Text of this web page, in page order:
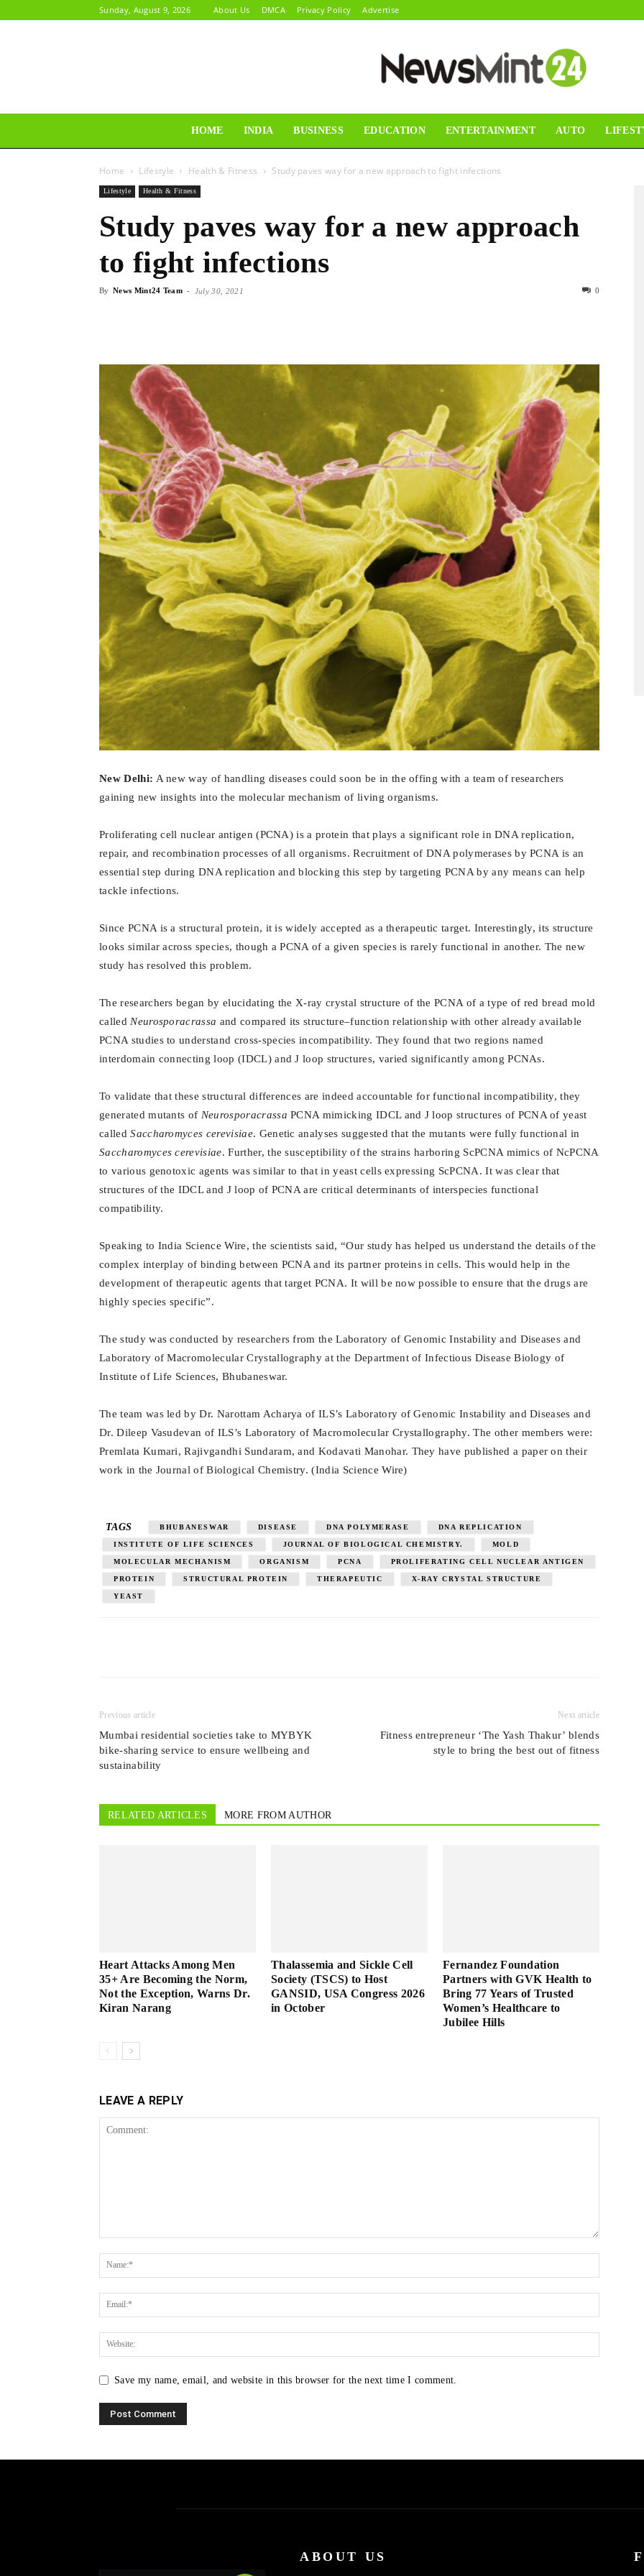
Sunday, August 9, 2026 About Us DMCA Privacy Policy Advertise
Mint24
HOME INDIA BUSINESS EDUCATION ENTERTAINMENT AUTO
Home Lifestyle Health & Fitness Study paves way for a new approach to fight infections
Lifestyle Health & Fitness
Study paves way for a new approach
to fight infections
By News Mint24 Team - July 30, 2021 0
New Delhi: A new way of handling diseases could soon be in the offing with a team of researchers
gaining new insights into the molecular mechanism of living organisms.
Proliferating cell nuclear antigen (PCNA) is a protein that plays a significant role in DNA replication,
repair, and recombination processes of all organisms. Recruitment of DNA polymerases by PCNA is an
essential step during DNA replication and blocking this step by targeting PCNA by any means can help
tackle infections.
Since PCNA is a structural protein, it is widely accepted as a therapeutic target. Interestingly, its structure
looks similar across species, though a PCNA of a given species is rarely functional in another. The new
study has resolved this problem.
The researchers began by elucidating the X-ray crystal structure of the PCNA of a type of red bread mold
called Neurosporacrassa and compared its structure–function relationship with other already available
PCNA studies to understand cross-species incompatibility. They found that two regions named
interdomain connecting loop (IDCL) and J loop structures, varied significantly among PCNAs.
To validate that these structural differences are indeed accountable for functional incompatibility, they
generated mutants of Neurosporacrassa PCNA mimicking IDCL and J loop structures of PCNA of yeast
calledSaccharomyces cerevisiae. Genetic analyses suggested that the mutants were fully functional in
Saccharomyces cerevisiae. Further, the susceptibility of the strains harboring ScPCNA mimics of NcPCNA
to various genotoxic agents was similar to that in yeast cells expressing ScPCNA. It was clear that
structures of the IDCL and J loop of PCNA are critical determinants of interspecies functional
compatibility.
Speaking to India Science Wire, the scientists said, “Our study has helped us understand the details of the
complex interplay of binding between PCNA and its partner proteins in cells. This would help in the
development of therapeutic agents that target PCNA. It will be now possible to ensure that the drugs are
highly species specific”.
The study was conducted by researchers from the Laboratory of Genomic Instability and Diseases and
Laboratory of Macromolecular Crystallography at the Department of Infectious Disease Biology of
Institute of Life Sciences, Bhubaneswar.
The team was led by Dr. Narottam Acharya of ILS’s Laboratory of Genomic Instability and Diseases and
Dr. Dileep Vasudevan of ILS’s Laboratory of Macromolecular Crystallography. The other members were:
Premlata Kumari, Rajivgandhi Sundaram, and Kodavati Manohar. They have published a paper on their
work in the Journal of Biological Chemistry. (India Science Wire)
TAGS BHUBANESWAR DISEASE DNA POLYMERASE DNA REPLICATION
INSTITUTE OF LIFE SCIENCES JOURNAL OF BIOLOGICAL CHEMISTRY. MOLD
MOLECULAR MECHANISM ORGANISM PCNA PROLIFERATING CELL NUCLEAR ANTIGEN
PROTEIN STRUCTURAL PROTEIN THERAPEUTIC X-RAY CRYSTAL STRUCTURE
YEAST
Previous article
Mumbai residential societies take to MYBYK
bike-sharing service to ensure wellbeing and
sustainability
Next article
Fitness entrepreneur ‘The Yash Thakur’ blends
style to bring the best out of fitness
RELATED ARTICLES MORE FROM AUTHOR
Heart Attacks Among Men
35+ Are Becoming the Norm,
Not the Exception, Warns Dr.
Kiran Narang
Thalassemia and Sickle Cell
Society (TSCS) to Host
GANSID, USA Congress 2026
in October
Fernandez Foundation
Partners with GVK Health to
Bring 77 Years of Trusted
Women’s Healthcare to
Jubilee Hills
LEAVE A REPLY
Save my name, email, and website in this browser for the next time I comment.
ABOUT US